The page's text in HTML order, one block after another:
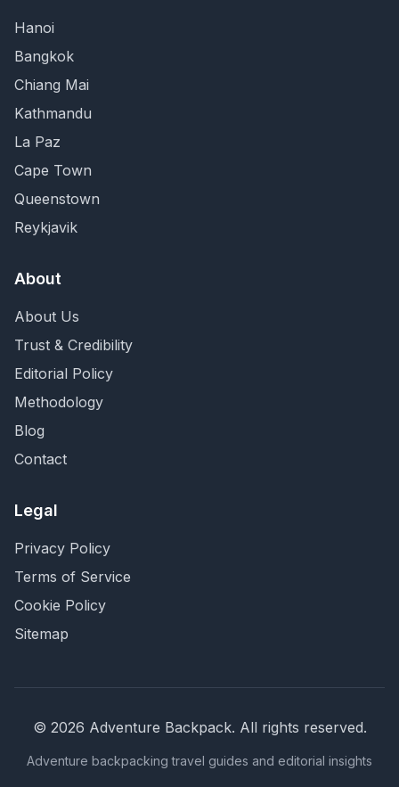
Hanoi
Bangkok
Chiang Mai
Kathmandu
La Paz
Cape Town
Queenstown
Reykjavik
About
About Us
Trust & Credibility
Editorial Policy
Methodology
Blog
Contact
Legal
Privacy Policy
Terms of Service
Cookie Policy
Sitemap
© 2026 Adventure Backpack. All rights reserved.
Adventure backpacking travel guides and editorial insights